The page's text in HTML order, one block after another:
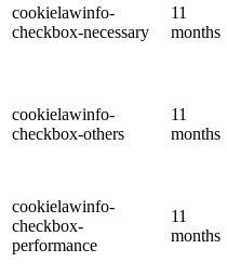
cookielawinfo-
checkbox-necessary
11
months
cookielawinfo-
checkbox-others
11
months
cookielawinfo-
checkbox-
performance
11
months